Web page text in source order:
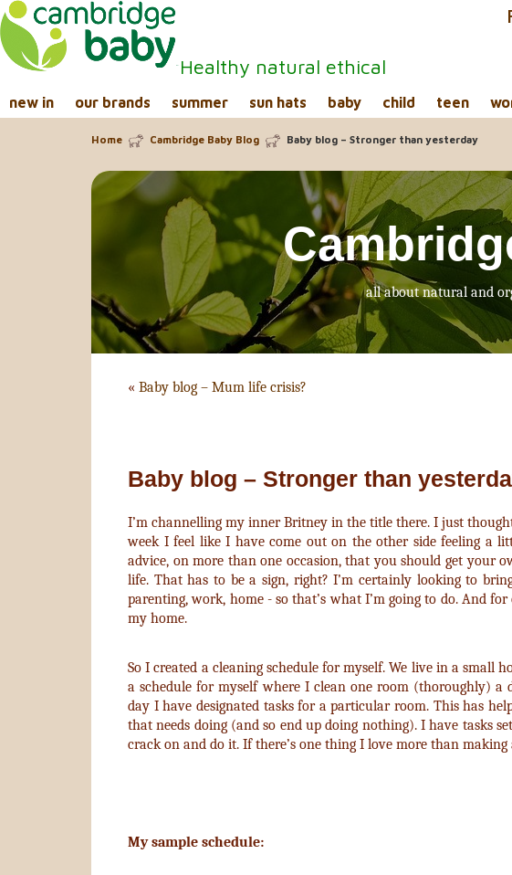
Healthy natural ethical
new in our brands summer sun hats baby child teen
Home Cambridge Baby Blog Baby blog – Stronger than yesterday
all about natural and
« Baby blog – Mum life crisis?
Baby blog – Stronger than
I’m channelling my inner Britney in the title there. I just
week I feel like I have come out on the other side feeling a
advice, on more than one occasion, that you should get your
life. That has to be a sign, right? I’m certainly looking to
parenting, work, home - so that’s what I’m going to do. And
my home.
So I created a cleaning schedule for myself. We live in a small
a schedule for myself where I clean one room (thoroughly) a
day I have designated tasks for a particular room. This has
that needs doing (and so end up doing nothing). I have tasks
crack on and do it. If there’s one thing I love more than making
My sample schedule: